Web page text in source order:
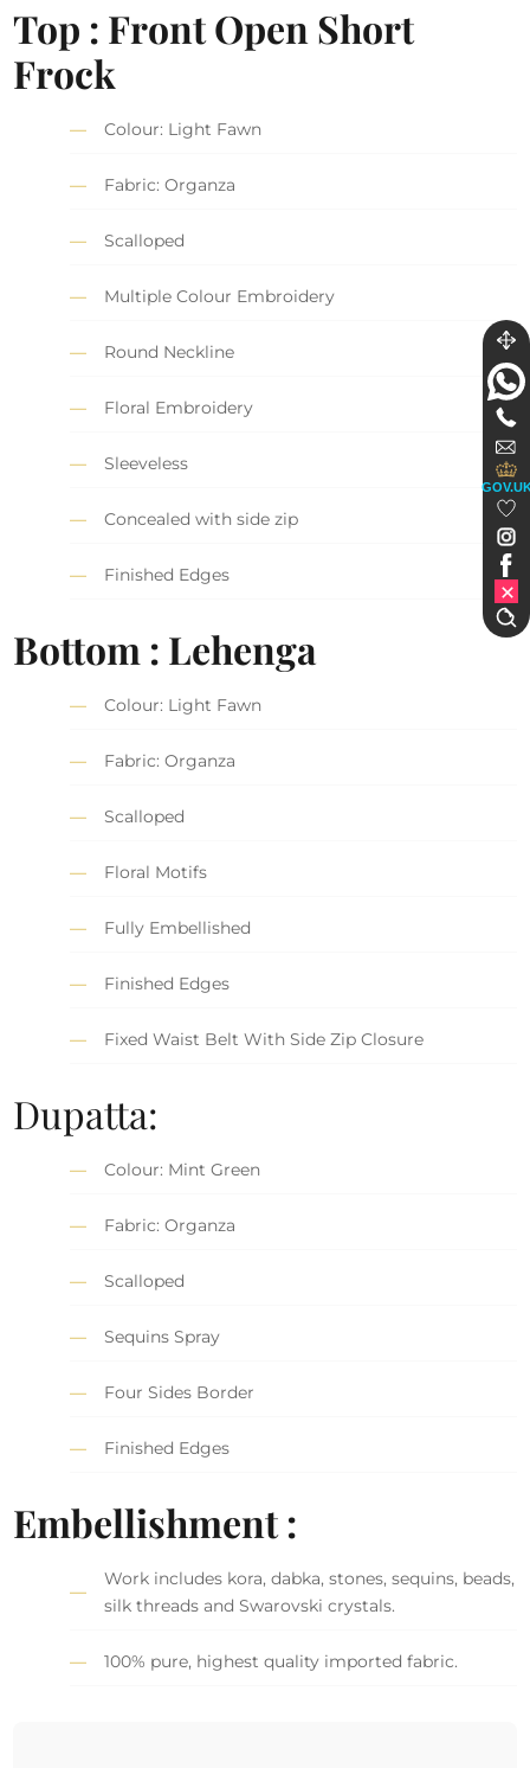
Top : Front Open Short
Frock
Colour: Light Fawn
Fabric: Organza
Scalloped
Multiple Colour Embroidery
Round Neckline
Floral Embroidery
Sleeveless
Concealed with side zip
Finished Edges
Bottom : Lehenga
Colour: Light Fawn
Fabric: Organza
Scalloped
Floral Motifs
Fully Embellished
Finished Edges
Fixed Waist Belt With Side Zip Closure
Dupatta:
Colour: Mint Green
Fabric: Organza
Scalloped
Sequins Spray
Four Sides Border
Finished Edges
Embellishment :
Work includes kora, dabka, stones, sequins, beads,
silk threads and Swarovski crystals.
100% pure, highest quality imported fabric.